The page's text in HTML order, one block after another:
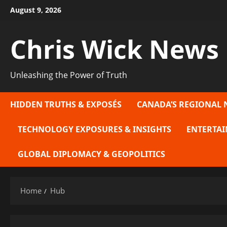
SkipAugust 9, 2026
Chris Wick News
Unleashing the Power of Truth
HIDDEN TRUTHS & EXPOSÉS CANADA’S REGIONAL
TECHNOLOGY EXPOSURES & INSIGHTS
GLOBAL DIPLOMACY & GEOPOLITICS
Home Hub